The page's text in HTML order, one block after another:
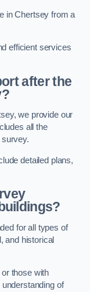
in Chertsey from a
efficient services
after the
we provide our
all the
detailed plans,
for all types of
and historical
or those with
of